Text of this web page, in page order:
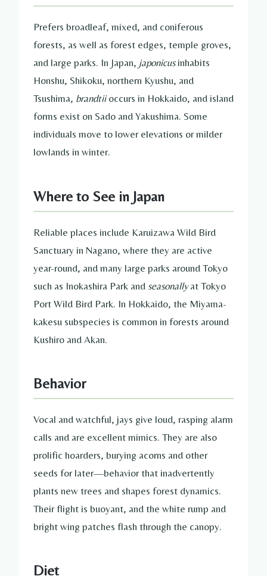
Prefers broadleaf, mixed, and coniferous
forests, as well as forest edges, temple groves,
and large parks. In Japan, japonicusinhabits
Honshu, Shikoku, northern Kyushu, and
Tsushima, brandtiioccurs in Hokkaido, and island
forms exist on Sado and Yakushima. Some
individuals move to lower elevations or milder
lowlands in winter.
Where to See in Japan
Reliable places include Karuizawa Wild Bird
Sanctuary in Nagano, where they are active
year-round, and many large parks around Tokyo
such as Inokashira Park and seasonallyat Tokyo
Port Wild Bird Park. In Hokkaido, the Miyama-
kakesu subspecies is common in forests around
Kushiro and Akan.
Behavior
Vocal and watchful, jays give loud, rasping alarm
calls and are excellent mimics. They are also
prolific hoarders, burying acorns and other
seeds for later—behavior that inadvertently
plants new trees and shapes forest dynamics.
Their flight is buoyant, and the white rump and
bright wing patches flash through the canopy.
Diet